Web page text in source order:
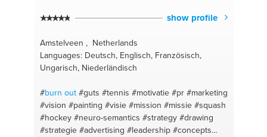
#money wiz#crack into code#precious metals#i
#stocks and bonds #metal rock vocals
#tool uncomprhensibale #investment consultant
#inspire#investment in bleach
death #also fertilizer it up#mile and a half#woo
the ladies#eat chow in three minuits #boxi
#bootcamp workouts
show profile
Amstelveen , Netherlands
Languages: Deutsch, Englisch, Französisch,
Ungarisch, Niederländisch
#burn out #guts #tennis #motivatie #pr #marketing
#vision #painting #visie #mission #missie #squash
#hockey #neuro-semantics #strategy #drawing
#strategie #advertising #leadership #concepts